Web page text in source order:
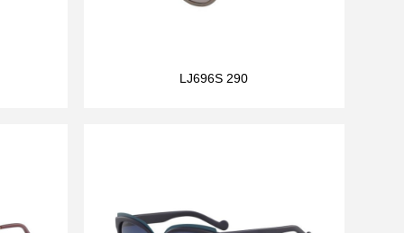
LJ696S 290